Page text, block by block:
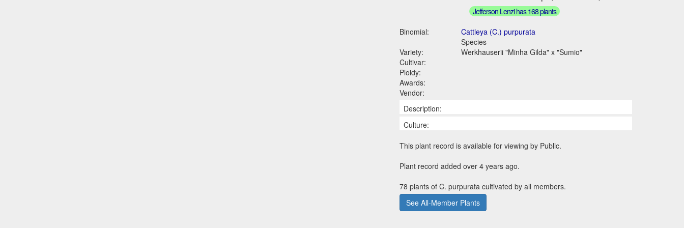
Jefferson Lenzi has 168 plants
Binomial:
Cattleya (C.) purpurata
Species
Variety:
Werkhauserii "Minha Gilda" x "Sumio"
Cultivar:
Ploidy:
Awards:
Vendor:
Description:
Culture:
This plant record is available for viewing by Public.
Plant record added over 4 years ago.
78 plants of C. purpurata cultivated by all members.
See All-Member Plants